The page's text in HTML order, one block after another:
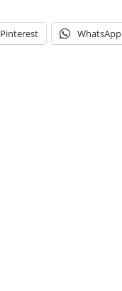
Pinterest WhatsApp